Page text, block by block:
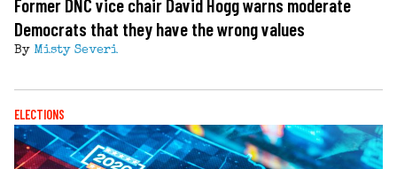
Former DNC vice chair David Hogg warns moderate
Democrats that they have the wrong values
By Misty Severi
ELECTIONS